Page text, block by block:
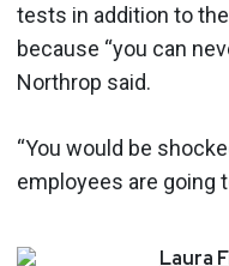
tests in addition to
because “you can
Northrop said.
“You would be
employees are going
Laura